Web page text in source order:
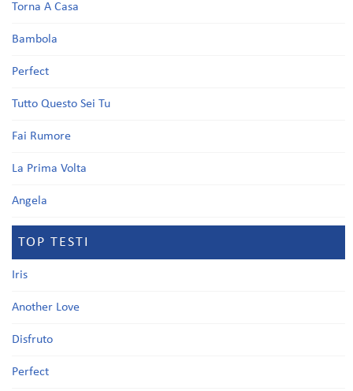
Torna A Casa
Bambola
Perfect
Tutto Questo Sei Tu
Fai Rumore
La Prima Volta
Angela
TOP TESTI
Iris
Another Love
Disfruto
Perfect